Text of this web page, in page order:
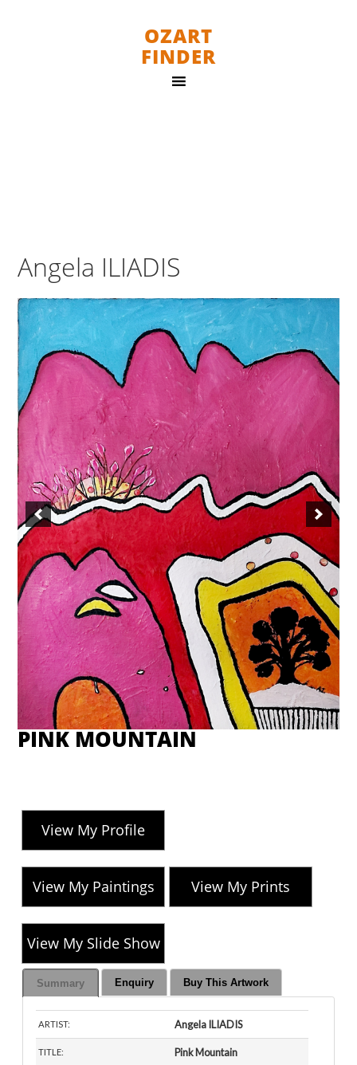
OZART
FINDER
Angela ILIADIS
PINK MOUNTAIN
View My Profile
View My Paintings View My Prints
View My Slide Show
Summary Enquiry Buy This Artwork
ARTIST: Angela ILIADIS
TITLE: Pink Mountain